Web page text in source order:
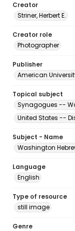
Creator
Striner, Herbert E.
Creator role
Photographer
Publisher
American
Topical subject
Synagogues --
United States --
Subject - Name
Washington
Language
English
Type of resource
still image
Genre